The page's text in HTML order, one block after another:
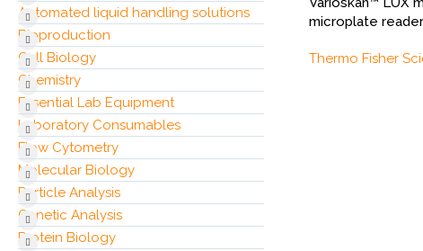
Automated liquid handling solutions
Bioproduction
Cell Biology
Chemistry
Essential Lab Equipment
Laboratory Consumables
Flow Cytometry
Molecular Biology
Particle Analysis
Genetic Analysis
Protein Biology
microplate reader
Thermo Fisher